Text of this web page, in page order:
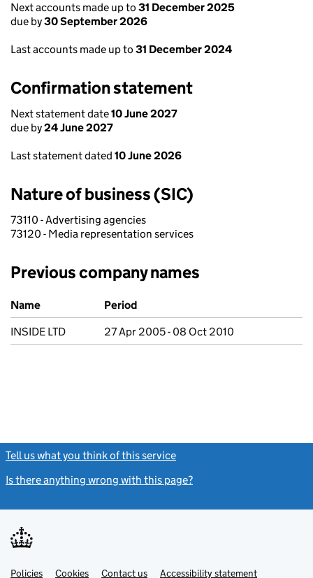
Next accounts made up to 31 December 2025
due by30 September 2026
Last accounts made up to 31 December 2024
Confirmation statement
Next statement date10 June 2027
due by24 June 2027
Last statement dated 10 June 2026
Nature of business (SIC)
73110 - Advertising agencies
73120 - Media representation services
Previous company names
Previous company names
Name
Period
INSIDE LTD
27 Apr 2005 - 08 Oct 2010
Tell us what you think of this service
Is there anything wrong with this page?
Support links
PoliciesLinkCookies Contact usLinkAccessibility statement